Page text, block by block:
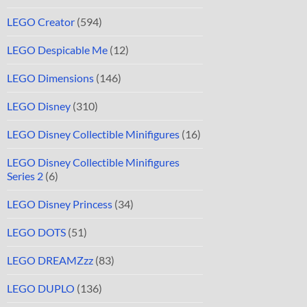
LEGO Creator (594)
LEGO Despicable Me (12)
LEGO Dimensions (146)
LEGO Disney (310)
LEGO Disney Collectible Minifigures (16)
LEGO Disney Collectible Minifigures
Series 2 (6)
LEGO Disney Princess (34)
LEGO DOTS (51)
LEGO DREAMZzz (83)
LEGO DUPLO (136)